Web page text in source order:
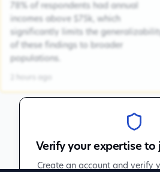
78% of respondents had annual
incomes above $75k, which
significantly limits the
of these findings to broader
populations.
Verify your expertise to
Create an account and verify